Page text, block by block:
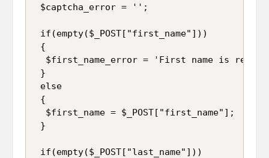
$captcha_error = '';
if(empty($_POST["first_name"]))
{
$first_name_error = 'First name is
}
else
{
  $first_name = $_POST["first_name"];
}
if(empty($_POST["last_name"]))